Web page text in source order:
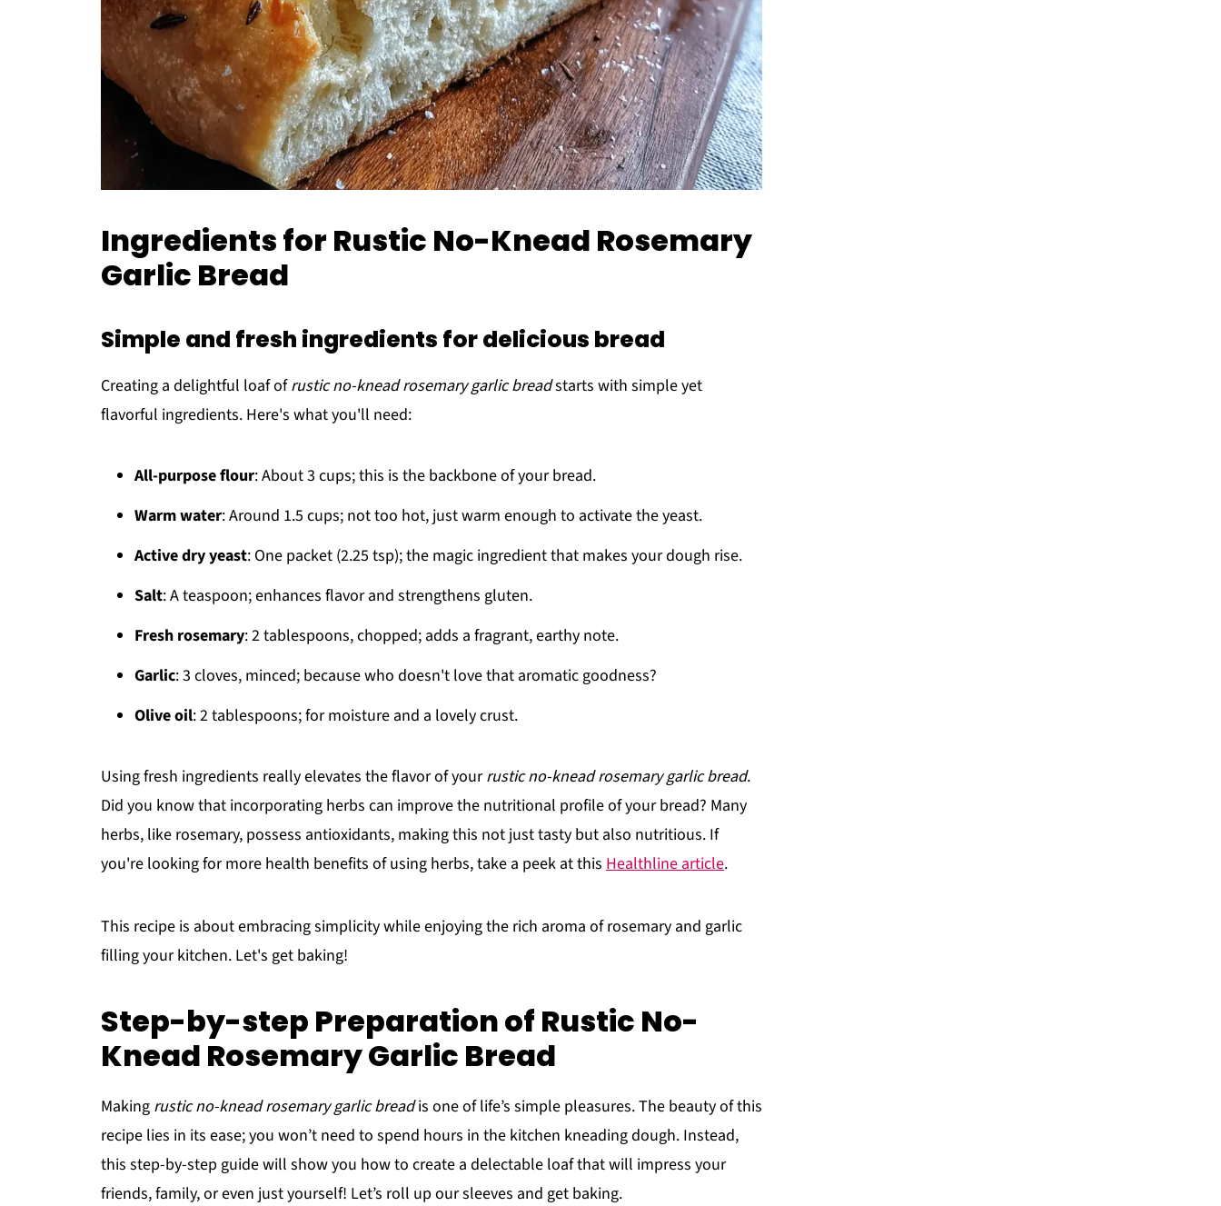
Ingredients for Rustic No-Knead Rosemary
Garlic Bread
Simple and fresh ingredients for delicious bread
Creating a delightful loaf ofrustic no-knead rosemary garlic breadstarts with simple yet
flavorful ingredients. Here's what you'll need:
All-purpose flour: About 3 cups; this is the backbone of your bread.
Warm water: Around 1.5 cups; not too hot, just warm enough to activate the yeast.
Active dry yeast: One packet (2.25 tsp); the magic ingredient that makes your dough rise.
Salt: A teaspoon; enhances flavor and strengthens gluten.
Fresh rosemary: 2 tablespoons, chopped; adds a fragrant, earthy note.
Garlic: 3 cloves, minced; because who doesn't love that aromatic goodness?
Olive oil: 2 tablespoons; for moisture and a lovely crust.
Using fresh ingredients really elevates the flavor of yourrustic no-knead rosemary garlic bread.
Did you know that incorporating herbs can improve the nutritional profile of your bread? Many
herbs, like rosemary, possess antioxidants, making this not just tasty but also nutritious. If
you're looking for more health benefits of using herbs, take a peek at this Healthline article.
This recipe is about embracing simplicity while enjoying the rich aroma of rosemary and garlic
filling your kitchen. Let's get baking!
Step-by-step Preparation of Rustic No-
Knead Rosemary Garlic Bread
Making rustic no-knead rosemary garlic breadis one of life’s simple pleasures. The beauty of this
recipe lies in its ease; you won’t need to spend hours in the kitchen kneading dough. Instead,
this step-by-step guide will show you how to create a delectable loaf that will impress your
friends, family, or even just yourself! Let’s roll up our sleeves and get baking.